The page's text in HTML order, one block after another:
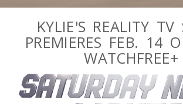
KYLIE'S REALITY TV
PREMIERES FEB. 14
WATCHFREE+